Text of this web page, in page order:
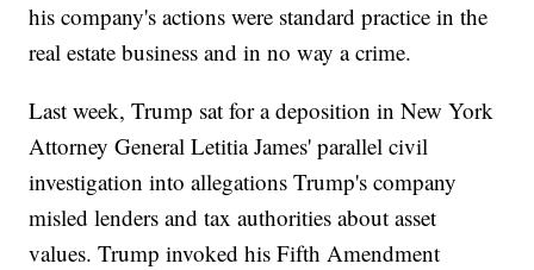
his company's actions were standard practice in the
real estate business and in no way a crime.
Last week, Trump sat for a deposition in New York
Attorney General Letitia James' parallel civil
investigation into allegations Trump's company
misled lenders and tax authorities about asset
values. Trump invoked his Fifth Amendment